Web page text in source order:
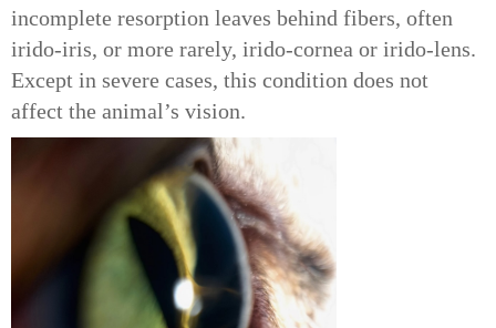
incomplete resorption leaves behind fibers, often
irido-iris, or more rarely, irido-cornea or irido-lens.
Except in severe cases, this condition does not
affect the animal’s vision.